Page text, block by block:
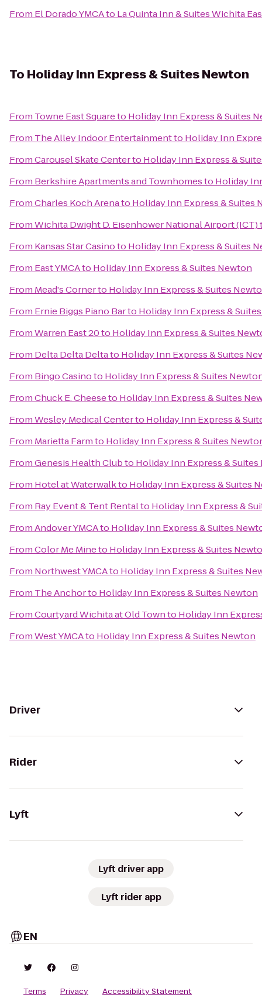
From El Dorado YMCAto La Quinta Inn & Suites Wichita
To Holiday Inn Express & Suites Newton
From Towne East Squareto Holiday Inn Express & Suites
From The Alley Indoor Entertainmentto Holiday Inn
FromCarousel Skate Centerto Holiday Inn Express &
From Berkshire Apartments and Townhomesto Holiday
FromCharles Koch Arenato Holiday Inn Express & Suites
FromWichita Dwight D. Eisenhower National Airport (ICT)
From Kansas Star Casinoto Holiday Inn Express & Suites
From East YMCAto Holiday Inn Express & Suites Newton
From Mead's Cornerto Holiday Inn Express & Suites
From Ernie Biggs Piano Barto Holiday Inn Express &
FromWarren East 20to Holiday Inn Express & Suites
From Delta Delta Deltato Holiday Inn Express & Suites
From Bingo Casinoto Holiday Inn Express & Suites
FromChuck E. Cheeseto Holiday Inn Express & Suites
FromWesley Medical Centerto Holiday Inn Express &
From Marietta Farmto Holiday Inn Express & Suites
FromGenesis Health Clubto Holiday Inn Express &
From Hotel at Waterwalkto Holiday Inn Express & Suites
From Ray Event & Tent Rentalto Holiday Inn Express &
FromAndover YMCAto Holiday Inn Express & Suites
FromColor Me Mineto Holiday Inn Express & Suites
From Northwest YMCAto Holiday Inn Express & Suites
From The Anchorto Holiday Inn Express & Suites Newton
FromCourtyard Wichita at Old Townto Holiday Inn
FromWest YMCAto Holiday Inn Express & Suites Newton
Driver
Rider
Lyft
Lyft driver app
Lyft rider app
EN
Terms Privacy
Accessibility Statement